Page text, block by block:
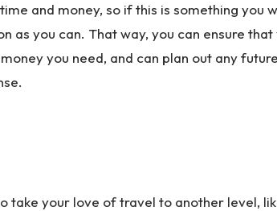
and money, so if this is something you
as you can. That way, you can ensure
you need, and can plan out any
take your love of travel to another level,